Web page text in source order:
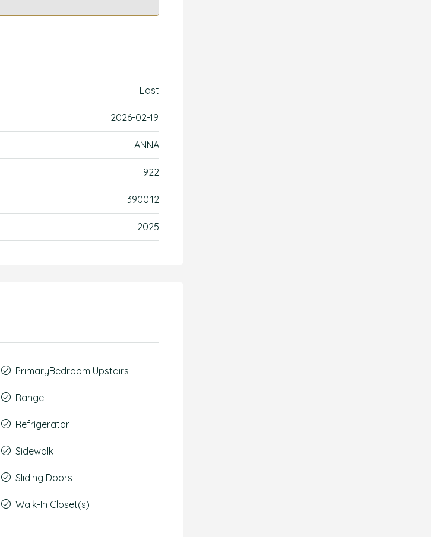
East
2026-02-19
ANNA
922
3900.12
2025
PrimaryBedroom Upstairs
Range
Refrigerator
Sidewalk
Sliding Doors
Walk-In Closet(s)